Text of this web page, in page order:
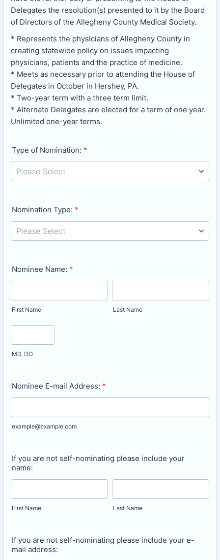
Delegates the resolution(s) presented to it by the Board
of Directors of the Allegheny County Medical Society.
* Represents the physicians of Allegheny County in
creating statewide policy on issues impacting
physicians, patients and the practice of medicine.
* Meets as necessary prior to attending the House of
Delegates in October in Hershey, PA.
* Two-year term with a three term limit.
* Alternate Delegates are elected for a term of one year.
Unlimited one-year terms.
Type of Nomination: *
Nomination Type: *
Nominee Name: *
First Name Last Name
MD, DO
Nominee E-mail Address: *
example@example.com
If you are not self-nominating please include your
name:
First Name Last Name
If you are not self-nominating please include your e-
mail address: